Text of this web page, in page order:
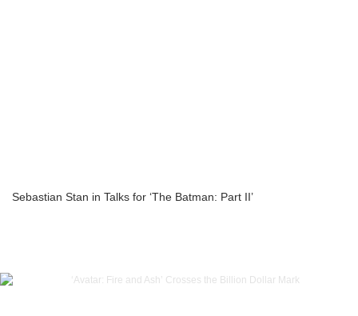
Sebastian Stan in Talks for ‘The Batman: Part II’